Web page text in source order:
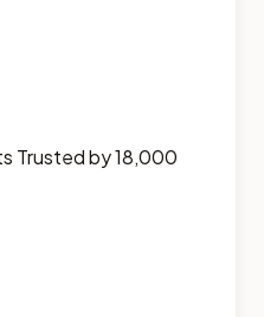
Trusted by 18,000